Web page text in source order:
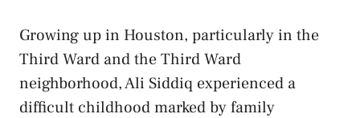
Growing up in Houston, particularly in the
Third Ward and the Third Ward
neighborhood, Ali Siddiq experienced a
difficult childhood marked by family